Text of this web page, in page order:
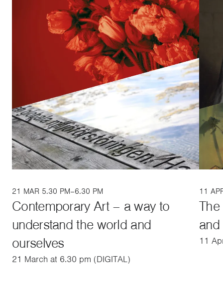
21 MAR 5.30 PM–6.30 PM
Contemporary Art – a way to
understand the world and
ourselves
21 March at 6.30 pm (DIGITAL)
11
and
11